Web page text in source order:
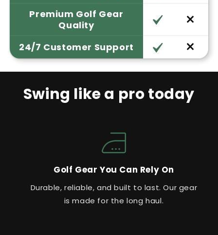
Premium Golf Gear
Quality
24/7 Customer Support
Swing like a pro today
Golf Gear You Can Rely On
Durable, reliable, and built to last. Our gear
is made for the long haul.